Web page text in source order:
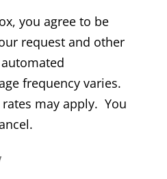
you agree to be
request and other
frequency varies.
may apply. You